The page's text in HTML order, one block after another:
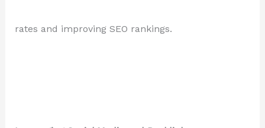
rates and improving SEO rankings.